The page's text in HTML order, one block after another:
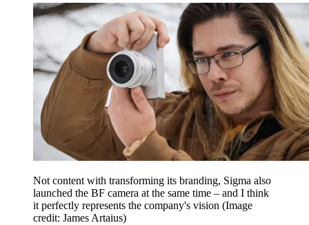
Not content with transforming its branding, Sigma also
launched the BF camera at the same time – and I think
it perfectly represents the company's vision (Image
credit: James Artaius)